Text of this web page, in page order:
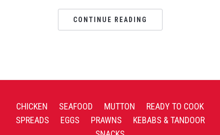
CONTINUE READING
CHICKEN SEAFOOD MUTTON
READY TO COOK
SPREADS
EGGS PRAWNS
KEBABS & TANDOOR